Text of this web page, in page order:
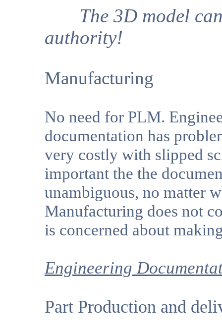
The 3D model can
authority!
Manufacturing
No need for PLM.
documentation has
very costly with slipped
important the the
unambiguous, no matter
Manufacturing does not
is concerned about
Engineering
Part Production and